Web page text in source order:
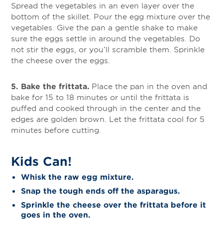
Spread the vegetables in an even layer over the
bottom of the skillet. Pour the egg mixture over the
vegetables. Give the pan a gentle shake to make
sure the eggs settle in around the vegetables. Do
not stir the eggs, or you’ll scramble them. Sprinkle
the cheese over the eggs.
5. Bake the frittata. Place the pan in the oven and
bake for 15 to 18 minutes or until the frittata is
puffed and cooked through in the center and the
edges are golden brown. Let the frittata cool for 5
minutes before cutting.
Kids Can!
Whisk the raw egg mixture.
Snap the tough ends off the asparagus.
Sprinkle the cheese over the frittata before it
goes in the oven.